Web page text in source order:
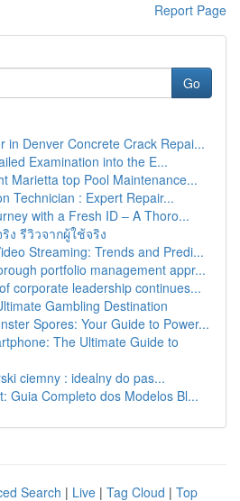
Report Page
Go
in Denver Concrete Crack Repai...
Examination into the E...
Marietta top Pool Maintenance...
Technician : Expert Repair...
with a Fresh ID – A Thoro...
ง รีวิวจากผู้ใช้จริง
Streaming: Trends and Predi...
portfolio management appr...
corporate leadership continues...
Gambling Destination
Spores: Your Guide to Power...
The Ultimate Guide to
ciemny : idealny do pas...
Guia Completo dos Modelos Bl...
Search | Live | Tag Cloud | Top